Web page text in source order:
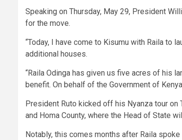
Speaking on Thursday, May 29, President
for the move.
“Today, I have come to Kisumu with Raila to
additional houses.
“Raila Odinga has given us five acres of his
benefit. On behalf of the Government of
President Ruto kicked off his Nyanza tour
and Homa County, where the Head of State
Notably, this comes months after Raila